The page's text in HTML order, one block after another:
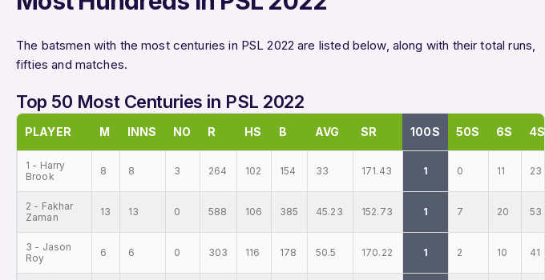
The batsmen with the most centuries in PSL 2022 are listed below, along with their total runs,
fifties and matches.
Top 50 Most Centuries in PSL 2022
PLAYER M INNS NO R HS B AVG SR 100S 50S 6S 4S
1 - Harry
Brook
8 8 3 264 102 154 33 171.43 1 0 11 23
2 - Fakhar
Zaman
13 13 0 588 106 385 45.23 152.73 1 7 20 53
3 - Jason
Roy
6 6 0 303 116 178 50.5 170.22 1 2 10 41